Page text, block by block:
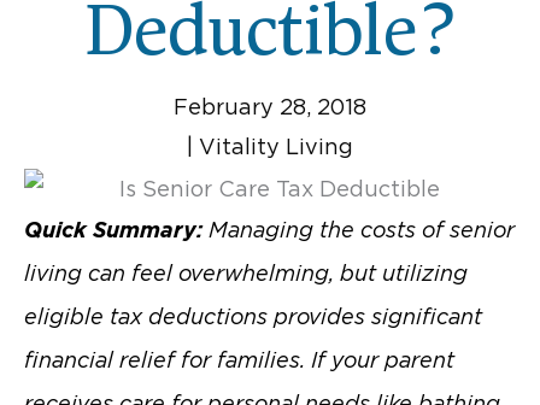
Deductible?
February 28, 2018
Vitality Living
Quick Summary:Managing the costs of senior
living can feel overwhelming, but utilizing
eligible tax deductions provides significant
financial relief for families. If your parent